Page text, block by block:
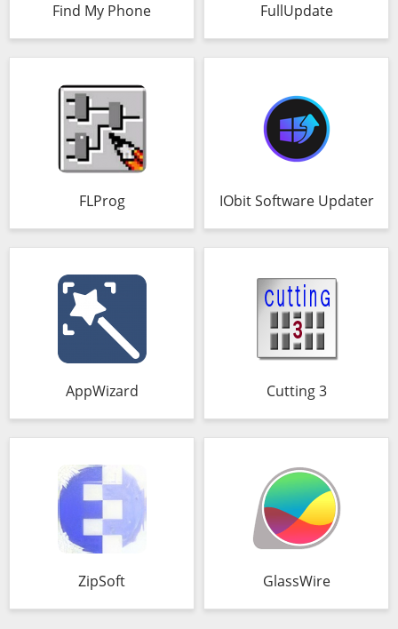
Find My Phone FullUpdate
FLProg IObit Software Updater
AppWizard Cutting 3
ZipSoft GlassWire